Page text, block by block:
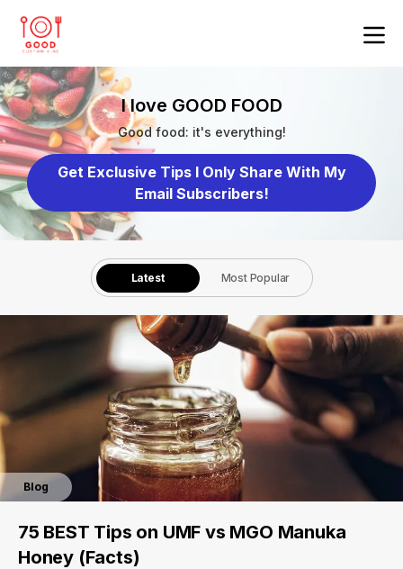
I love GOOD FOOD
Good food: it's everything!
Get Exclusive Tips I Only Share With My
Email Subscribers!
Latest Most Popular
Blog
75 BEST Tips on UMF vs MGO Manuka
Honey (Facts)